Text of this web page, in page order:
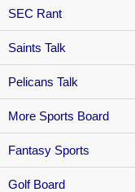
SEC Rant
Saints Talk
Pelicans Talk
More Sports Board
Fantasy Sports
Golf Board